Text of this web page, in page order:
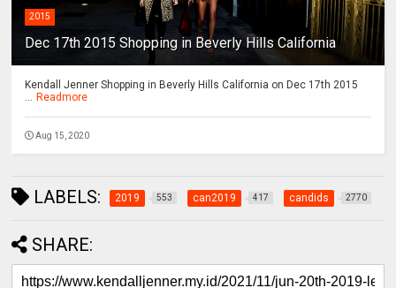
2015
Dec 17th 2015 Shopping in Beverly Hills California
Kendall Jenner Shopping in Beverly Hills California on Dec 17th 2015
... Readmore
Aug 15, 2020
LABELS: 2019 553 can2019 417 candids 2770
SHARE: